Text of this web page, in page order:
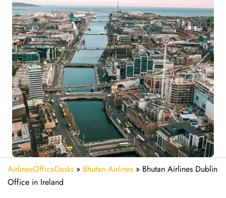
AirlinesOfficeDesks » Bhutan Airlines » Bhutan Airlines Dublin
Office in Ireland